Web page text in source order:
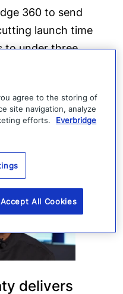
360 to send
launch time
to under three
delivers
agree to the storing of
site navigation, analyze
efforts.
Everbridge
Accept All Cookies